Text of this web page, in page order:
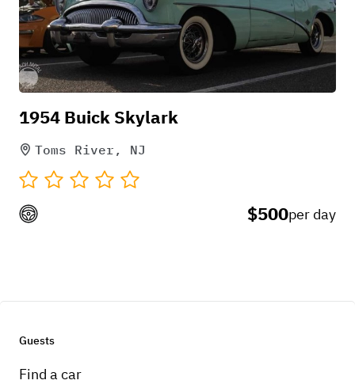
1954 Buick Skylark
Toms River, NJ
$500per day
Guests
Find a car